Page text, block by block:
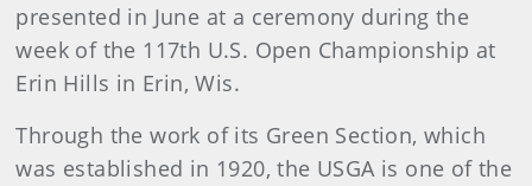
presented in June at a ceremony during the
week of the 117th U.S. Open Championship at
Erin Hills in Erin, Wis.
Through the work of its Green Section, which
was established in 1920, the USGA is one of the